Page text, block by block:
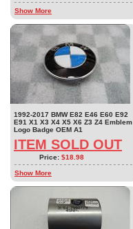
Show More
1992-2017 BMW E82 E46 E60 E92
E91 X1 X3 X4 X5 X6 Z3 Z4 Emblem
Logo Badge OEM A1
ITEM SOLD OUT
Price: $18.98
Show More